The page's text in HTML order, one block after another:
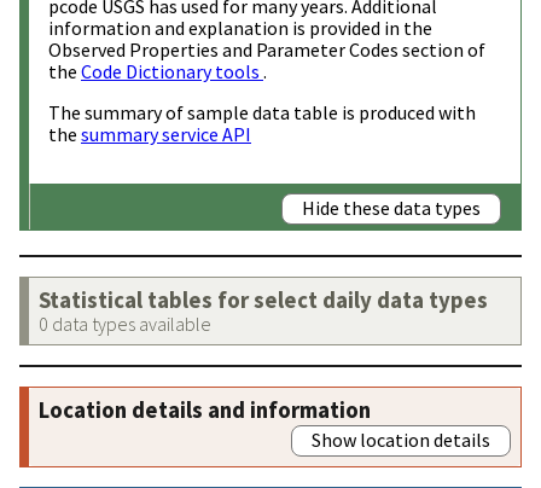
pcode USGS has used for many years. Additional
information and explanation is provided in the
Observed Properties and Parameter Codes section of
the Code Dictionary tools .
The summary of sample data table is produced with
the summary service API
Hide these data types
Statistical tables for select daily data types
0 data types available
Location details and information
Show location details